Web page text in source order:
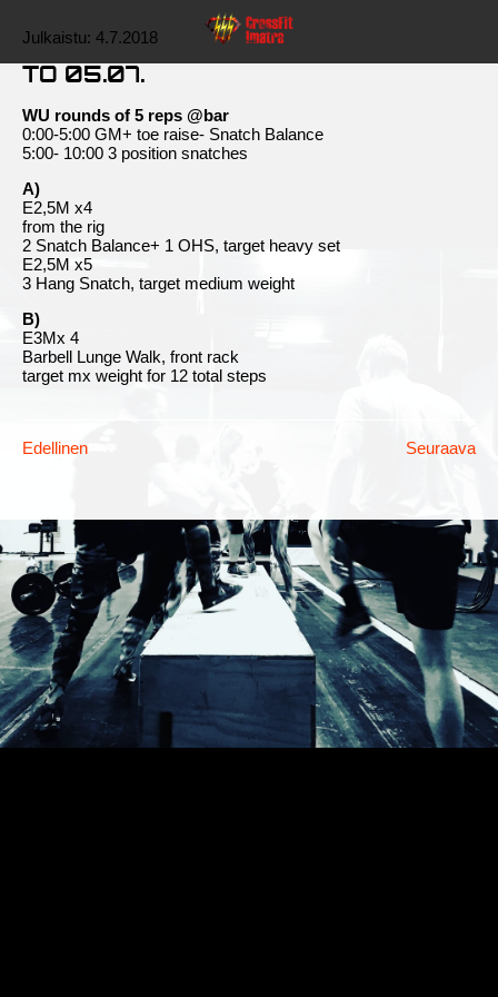
Julkaistu: 4.7.2018
TO 05.07.
WU rounds of 5 reps @bar
0:00-5:00 GM+ toe raise- Snatch Balance
5:00- 10:00 3 position snatches
A)
E2,5M x4
from the rig
2 Snatch Balance+ 1 OHS, target heavy set
E2,5M x5
3 Hang Snatch, target medium weight
B)
E3Mx 4
Barbell Lunge Walk, front rack
target mx weight for 12 total steps
Edellinen Seuraava